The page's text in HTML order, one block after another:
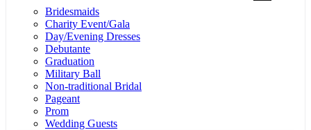
Bridesmaids
Charity Event/Gala
Day/Evening Dresses
Debutante
Graduation
Military Ball
Non-traditional Bridal
Pageant
Prom
Wedding Guests